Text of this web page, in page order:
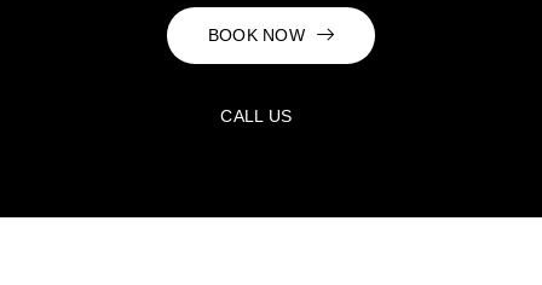
BOOK NOW
CALL US